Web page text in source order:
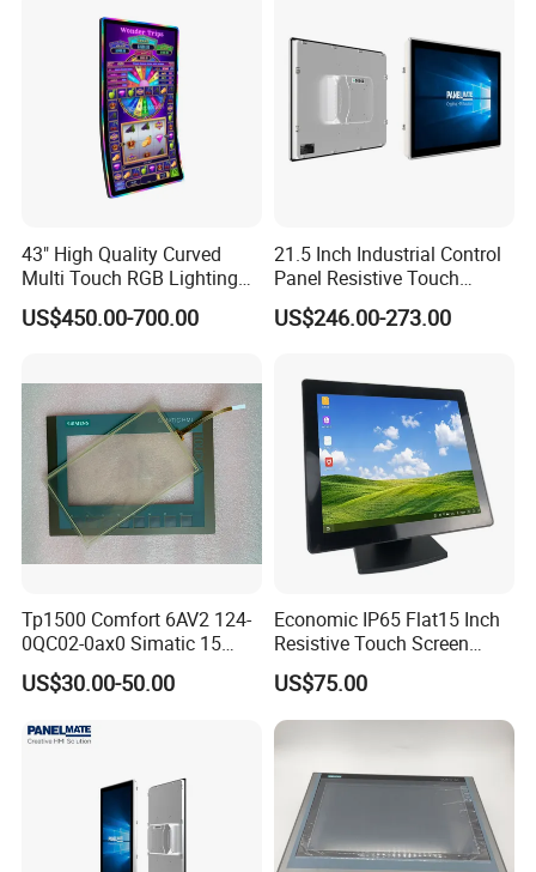
43" High Quality Curved
Multi Touch RGB Lighting
Monitor for Skill Game
US$450.00-700.00
21.5 Inch Industrial Control
Panel Resistive Touch
Screen Embedded Industrial
Panel Display IP65 HMI
US$246.00-273.00
Tp1500 Comfort 6AV2 124-
0QC02-0ax0 Simatic 15
Inch HMI Panel Industrial
Touch Screen Membrane
Overlay
US$30.00-50.00
Economic IP65 Flat15 Inch
Resistive Touch Screen
Monitor for POS System
Terminal DC 12V LCD Touch
Display
US$75.00